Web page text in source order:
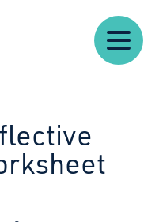
News
Us